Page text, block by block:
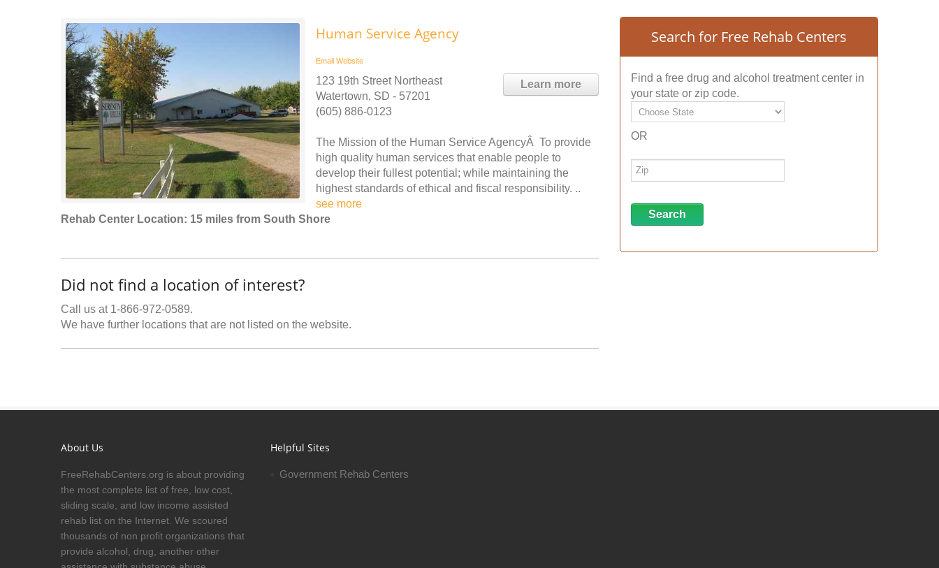
Human Service Agency
Email Website
Learn more
123 19th Street Northeast
Watertown, SD - 57201
(605) 886-0123
The Mission of the Human Service AgencyÂ To provide
high quality human services that enable people to
develop their fullest potential; while maintaining the
highest standards of ethical and fiscal responsibility. ..
see more
Rehab Center Location: 15 miles from South Shore
Did not find a location of interest?
Call us at 1-866-972-0589.
We have further locations that are not listed on the website.
Search for Free Rehab Centers
Find a free drug and alcohol treatment center in
your state or zip code.
OR
About Us
FreeRehabCenters.org is about providing
the most complete list of free, low cost,
sliding scale, and low income assisted
rehab list on the Internet. We scoured
thousands of non profit organizations that
provide alcohol, drug, another other
Helpful Sites
Government Rehab Centers